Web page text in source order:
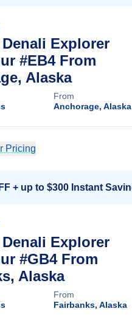
Explorer
#EB4 From
Alaska
From
Anchorage, Alaska
Pricing
Explorer
#GB4 From
Alaska
From
Fairbanks, Alaska